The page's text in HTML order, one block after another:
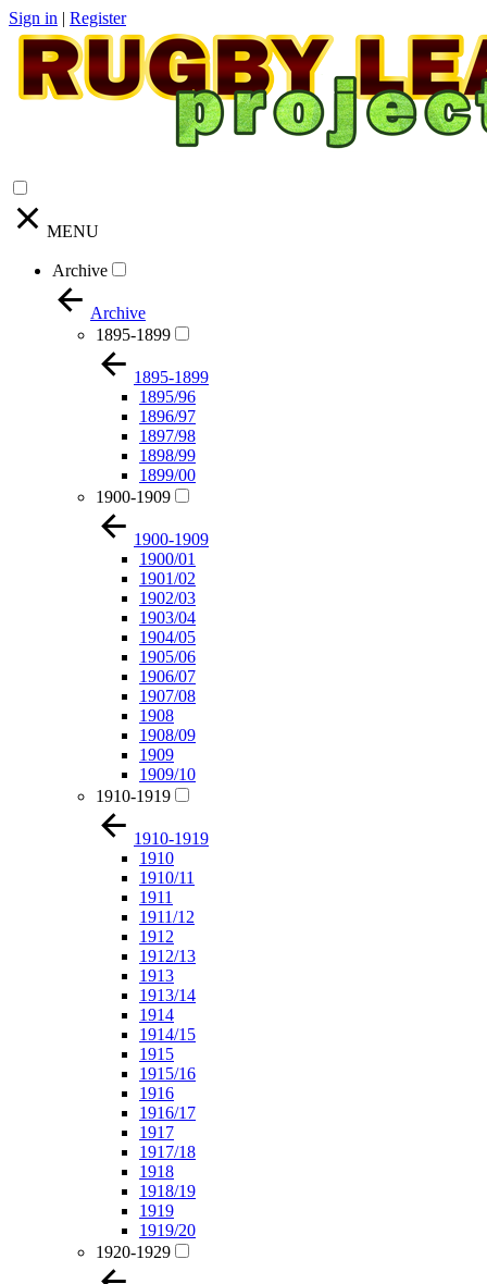
Sign in | Register
MENU
Archive
Archive
1895-1899
1895-1899
1895/96
1896/97
1897/98
1898/99
1899/00
1900-1909
1900-1909
1900/01
1901/02
1902/03
1903/04
1904/05
1905/06
1906/07
1907/08
1908
1908/09
1909
1909/10
1910-1919
1910-1919
1910
1910/11
1911
1911/12
1912
1912/13
1913
1913/14
1914
1914/15
1915
1915/16
1916
1916/17
1917
1917/18
1918
1918/19
1919
1919/20
1920-1929